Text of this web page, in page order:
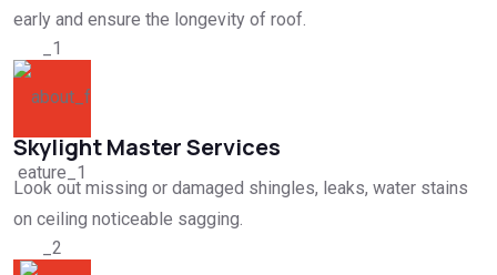
early and ensure the longevity of roof.
Skylight Master Services
Look out missing or damaged shingles, leaks, water stains
on ceiling noticeable sagging.